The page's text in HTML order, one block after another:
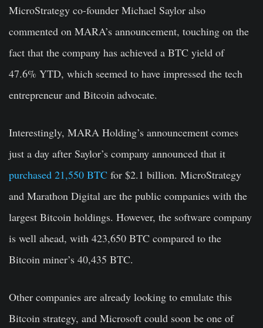
MicroStrategy co-founder Michael Saylor also
commented on MARA’s announcement, touching on the
fact that the company has achieved a BTC yield of
47.6% YTD, which seemed to have impressed the tech
entrepreneur and Bitcoin advocate.
Interestingly, MARA Holding’s announcement comes
just a day after Saylor’s company announced that it
purchased 21,550 BTC for $2.1 billion. MicroStrategy
and Marathon Digital are the public companies with the
largest Bitcoin holdings. However, the software company
is well ahead, with 423,650 BTC compared to the
Bitcoin miner’s 40,435 BTC.
Other companies are already looking to emulate this
Bitcoin strategy, and Microsoft could soon be one of